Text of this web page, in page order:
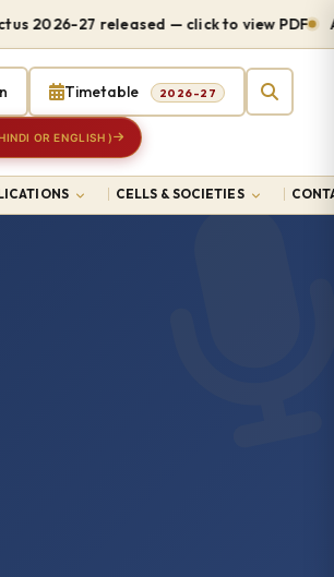
27 released — click to view PDF
Timetable 2026-27
OR ENGLISH )
CELLS & SOCIETIES